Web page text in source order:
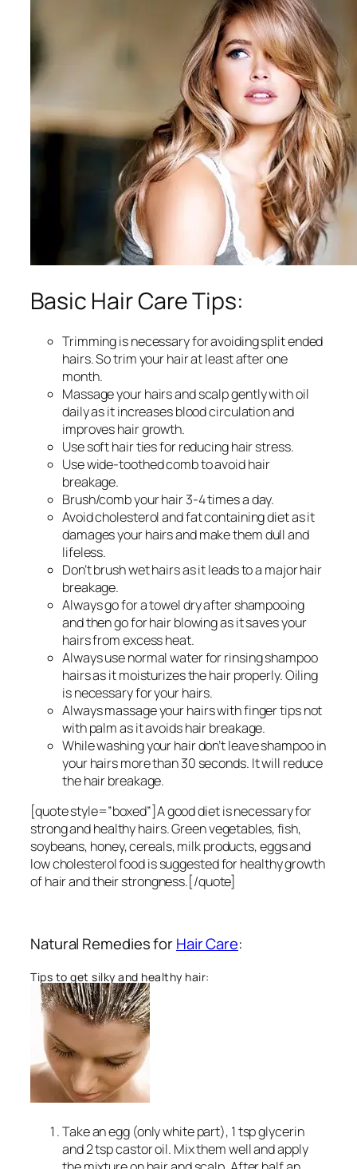
Basic Hair Care Tips:
Trimming is necessary for avoiding split ended
hairs. So trim your hair at least after one
month.
Massage your hairs and scalp gently with oil
daily as it increases blood circulation and
improves hair growth.
Use soft hair ties for reducing hair stress.
Use wide-toothed comb to avoid hair
breakage.
Brush/comb your hair 3-4 times a day.
Avoid cholesterol and fat containing diet as it
damages your hairs and make them dull and
lifeless.
Don’t brush wet hairs as it leads to a major hair
breakage.
Always go for a towel dry after shampooing
and then go for hair blowing as it saves your
hairs from excess heat.
Always use normal water for rinsing shampoo
hairs as it moisturizes the hair properly. Oiling
is necessary for your hairs.
Always massage your hairs with finger tips not
with palm as it avoids hair breakage.
While washing your hair don’t leave shampoo in
your hairs more than 30 seconds. It will reduce
the hair breakage.
[quote style=”boxed”]A good diet is necessary for
strong and healthy hairs. Green vegetables, fish,
soybeans, honey, cereals, milk products, eggs and
low cholesterol food is suggested for healthy growth
of hair and their strongness.[/quote]
Natural Remedies forHair Care:
Tips to get silky and healthy hair:
Take an egg (only white part), 1 tsp glycerin
and 2 tsp castor oil. Mix them well and apply